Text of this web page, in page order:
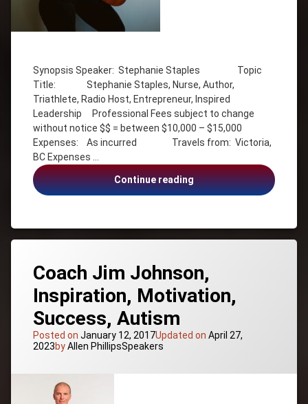
Synopsis Speaker: Stephanie Staples Topic
Title: Stephanie Staples, Nurse, Author,
Triathlete, Radio Host, Entrepreneur, Inspired
Leadership Professional Fees subject to change
without notice $$ = between $10,000 – $15,000
Expenses: As incurred Travels from: Victoria,
BC Expenses …
Continue readingStephanie
Staples,
Author
Journalism
Canada
Manitoba
Communication
Employee
Engagement
Health &
Inspired
Leadership
Leadership
Life
Balance
Nurse
Personal
Coach Jim Johnson,
Inspiration, Motivation,
Success, Autism
Posted on January 12, 2017Updated on April 27,
2023byAllen PhillipsCategories:
Speakers